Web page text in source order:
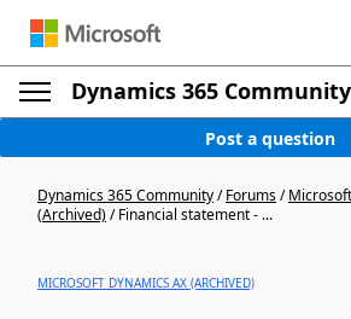
Dynamics 365 Community
Post a question
Dynamics 365 Community/Forums/
(Archived)/Financial statement - ...
MICROSOFT DYNAMICS AX (ARCHIVED)